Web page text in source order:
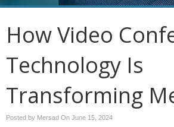
How Video
Technology Is
Transforming
Posted by Mersad On June 15, 2024